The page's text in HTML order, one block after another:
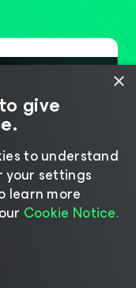
×
give
to understand
your settings
learn more
Cookie Notice.